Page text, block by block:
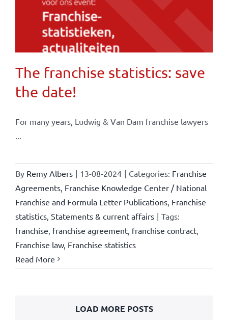
The franchise statistics: save
the date!
For many years, Ludwig & Van Dam franchise lawyers
By Remy Albers | 13-08-2024 | Categories: Franchise
Agreements, Franchise Knowledge Center / National
Franchise and Formula Letter Publications, Franchise
statistics, Statements & current affairs | Tags:
franchise franchise agreement, franchise contract,
Franchise law, Franchise statistics
Read More
LOAD MORE POSTS